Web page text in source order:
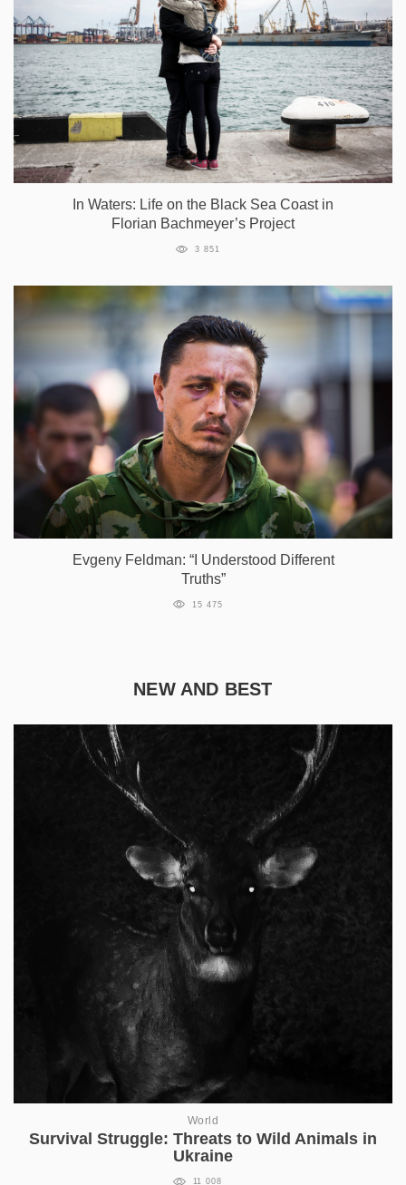
In Waters: Life on the Black Sea Coast in
Florian Bachmeyer’s Project
3 851
Evgeny Feldman: “I Understood Different
Truths”
15 475
NEW AND BEST
World
Survival Struggle: Threats to Wild Animals in
Ukraine
11 008